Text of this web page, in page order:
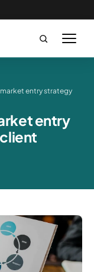
market entry strategy
entry